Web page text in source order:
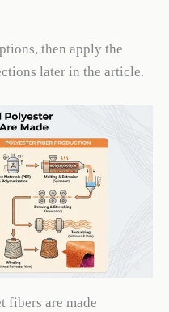
then apply the
later in the article.
fibers are made